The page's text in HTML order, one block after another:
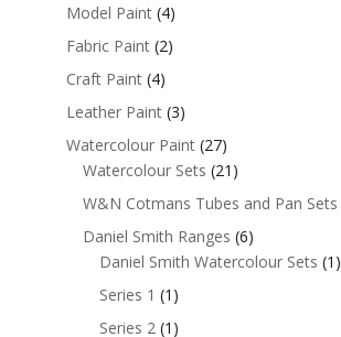
Model Paint (4)
Fabric Paint (2)
Craft Paint (4)
Leather Paint (3)
Watercolour Paint (27)
Watercolour Sets (21)
W&N Cotmans Tubes and Pan Sets
Daniel Smith Ranges (6)
Daniel Smith Watercolour Sets (1)
Series 1 (1)
Series 2 (1)